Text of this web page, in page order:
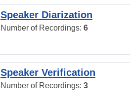
Speaker Diarization
Number of Recordings: 6
Speaker Verification
Number of Recordings: 3